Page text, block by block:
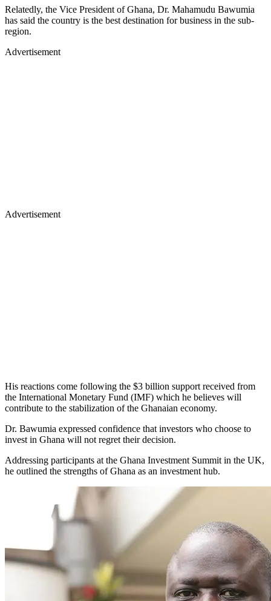
Relatedly, the Vice President of Ghana, Dr. Mahamudu Bawumia
has said the country is the best destination for business in the sub-
region.
Advertisement
Advertisement
His reactions come following the $3 billion support received from
the International Monetary Fund (IMF) which he believes will
contribute to the stabilization of the Ghanaian economy.
Dr. Bawumia expressed confidence that investors who choose to
invest in Ghana will not regret their decision.
Addressing participants at the Ghana Investment Summit in the UK,
he outlined the strengths of Ghana as an investment hub.